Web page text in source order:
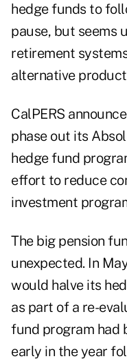
hedge funds to
pause, but seems
retirement
alternative
CalPERS
phase out its
hedge fund
effort to reduce
investment
The big pension
unexpected. In
would halve its
as part of a re-
fund program had
early in the year